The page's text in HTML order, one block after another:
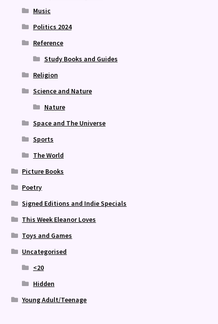
Music
Politics 2024
Reference
Study Books and Guides
Religion
Science and Nature
Nature
Space and The Universe
Sports
The World
Picture Books
Poetry
Signed Editions and Indie Specials
This Week Eleanor Loves
Toys and Games
Uncategorised
<20
Hidden
Young Adult/Teenage